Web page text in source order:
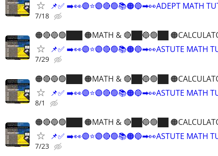
📌✅ ➡️👀🟣⭐️🟣🔴🟢📚🟠🔵➡👀ADEPT MATH
7/18
🟠🔴🔵🟢███ 🟠MATH & 🔴██🔵🟢██
📌✅ ➡️👀🟣⭐️🟣🔴🟢📚🟠🔵➡👀ASTUTE MATH
7/29
🟠🔴🔵🟢███ 🟠MATH & 🔴██🔵🟢██
📌✅ ➡️👀🟣⭐️🟣🔴🟢📚🟠🔵➡👀ASTUTE MATH
8/1
🟠🔴🔵🟢███ 🟠MATH & 🔴██🔵🟢██
📌✅ ➡️👀🟣⭐️🟣🔴🟢📚🟠🔵➡👀ASTUTE MATH
7/23